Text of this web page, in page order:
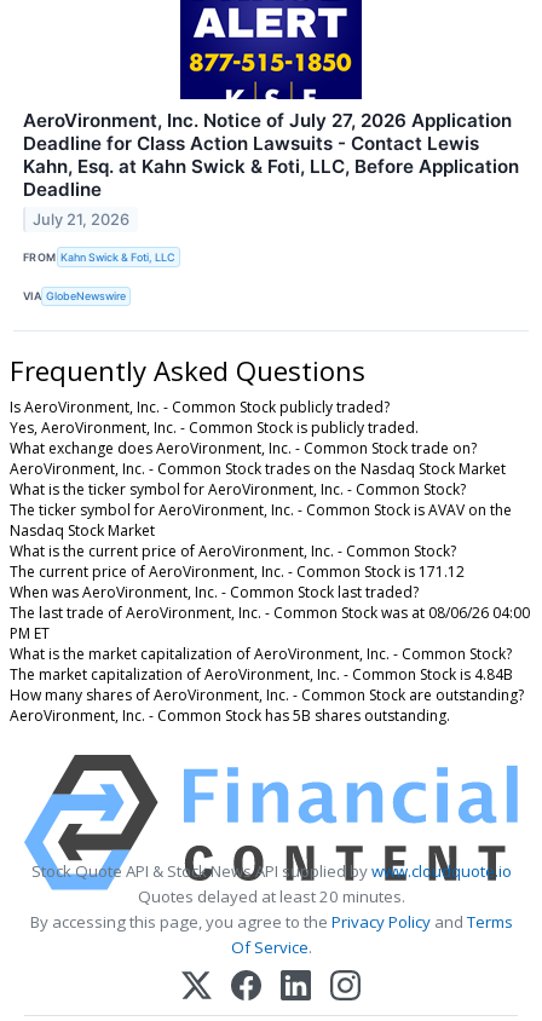
AeroVironment, Inc. Notice of July 27, 2026 Application
Deadline for Class Action Lawsuits - Contact Lewis
Kahn, Esq. at Kahn Swick & Foti, LLC, Before Application
Deadline
July 21, 2026
FROM Kahn Swick & Foti, LLC
VIA GlobeNewswire
Frequently Asked Questions
Is AeroVironment, Inc. - Common Stock publicly traded?
Yes, AeroVironment, Inc. - Common Stock is publicly traded.
What exchange does AeroVironment, Inc. - Common Stock trade on?
AeroVironment, Inc. - Common Stock trades on the Nasdaq Stock Market
What is the ticker symbol for AeroVironment, Inc. - Common Stock?
The ticker symbol for AeroVironment, Inc. - Common Stock is AVAV on the
Nasdaq Stock Market
What is the current price of AeroVironment, Inc. - Common Stock?
The current price of AeroVironment, Inc. - Common Stock is 171.12
When was AeroVironment, Inc. - Common Stock last traded?
The last trade of AeroVironment, Inc. - Common Stock was at 08/06/26 04:00
PM ET
What is the market capitalization of AeroVironment, Inc. - Common Stock?
The market capitalization of AeroVironment, Inc. - Common Stock is 4.84B
How many shares of AeroVironment, Inc. - Common Stock are outstanding?
AeroVironment, Inc. - Common Stock has 5B shares outstanding.
Stock Quote API & Stock News API supplied bywww.cloudquote.io
Quotes delayed at least 20 minutes.
By accessing this page, you agree to the Privacy PolicyandTerms
Of Service.